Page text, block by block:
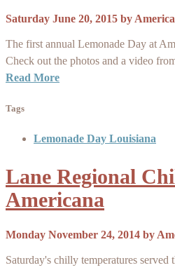
Saturday June 20, 2015 by
The first annual Lemonade Day at
Check out the photos and a video
Read More
Tags
Lemonade Day Louisiana
Lane Regional
Americana
Monday November 24, 2014 by
Saturday's chilly temperatures